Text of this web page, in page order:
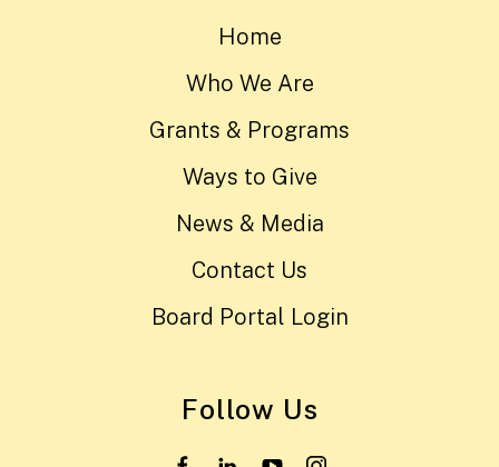
Home
Who We Are
Grants & Programs
Ways to Give
News & Media
Contact Us
Board Portal Login
Follow Us